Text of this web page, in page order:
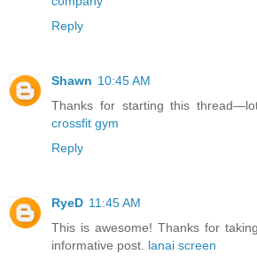
Reply
Shawn 10:45 AM
Thanks for starting this
crossfit gym
Reply
RyeD 11:45 AM
This is awesome! Thanks for
informative post. lanai screen